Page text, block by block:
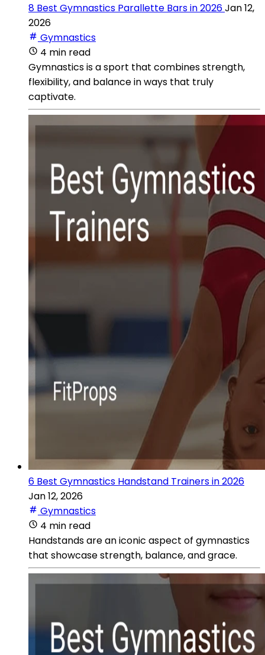
8 Best Gymnastics Parallette Bars in 2026Jan 12,
2026
Gymnastics
4 min read
Gymnastics is a sport that combines strength,
flexibility, and balance in ways that truly
captivate.
6 Best Gymnastics Handstand Trainers in 2026
Jan 12, 2026
Gymnastics
4 min read
Handstands are an iconic aspect of gymnastics
that showcase strength, balance, and grace.